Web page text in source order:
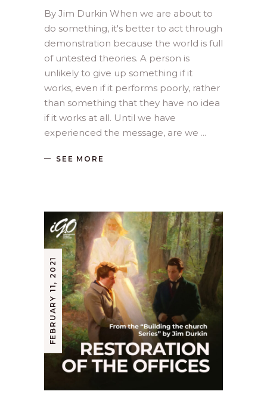
By Jim Durkin When we are about to
do something, it's better to act through
demonstration because the world is full
of untested theories. A person is
unlikely to give up something if it
works, even if it performs poorly, rather
than something that they have no idea
if it works at all. Until we have
experienced the message, are we
SEE MORE
FEBRUARY 11, 2021